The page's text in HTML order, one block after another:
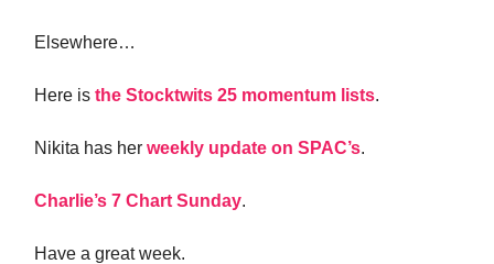
Elsewhere…
Here is the Stocktwits 25 momentum lists.
Nikita has her weekly update on SPAC’s.
Charlie’s 7 Chart Sunday.
Have a great week.